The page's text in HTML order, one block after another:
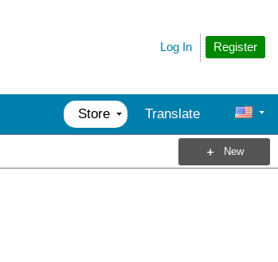
Register
Log In
Store Translate
New